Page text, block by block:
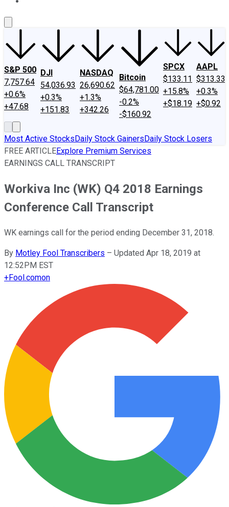
S&P 500
7,757.64
+0.6%
+47.68
DJI
54,036.93
+0.3%
+151.83
NASDAQ
26,690.62
+1.3%
+342.26
Bitcoin
$64,781.00
-0.2%
-$160.92
SPCX
$133.11
+15.8%
+$18.19
AAPL
$313.33
+0.3%
+$0.92
Most Active StocksDaily Stock GainersDaily Stock Losers
FREE ARTICLEExplore Premium Services
EARNINGS CALL TRANSCRIPT
Workiva Inc (WK) Q4 2018 Earnings
Conference Call Transcript
WK earnings call for the period ending December 31, 2018.
By Motley Fool Transcribers – Updated Apr 18, 2019 at
12:52PM EST
+Fool.comon